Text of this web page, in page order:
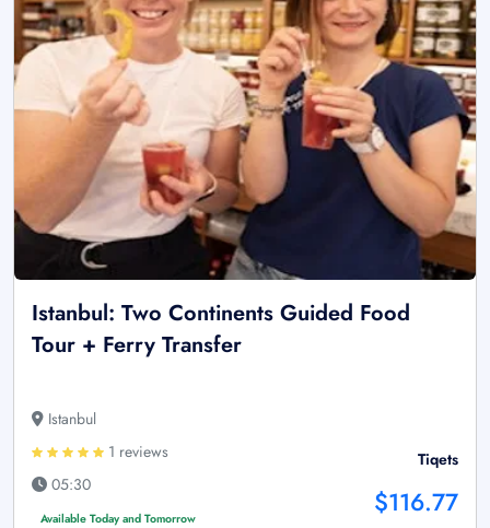
Istanbul: Two Continents Guided Food
Tour + Ferry Transfer
Istanbul
1 reviews
05:30
Available Today and Tomorrow
Tiqets
$116.77